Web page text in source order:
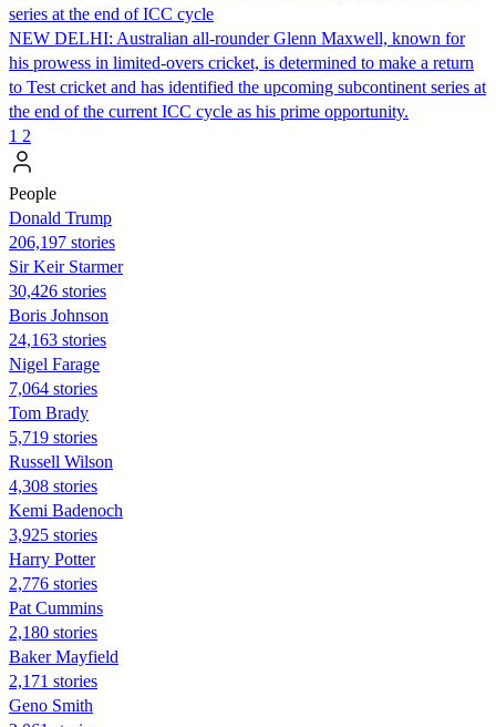
series at the end of ICC cycle
NEW DELHI: Australian all-rounder Glenn Maxwell, known for
his prowess in limited-overs cricket, is determined to make a return
to Test cricket and has identified the upcoming subcontinent series at
the end of the current ICC cycle as his prime opportunity.
1 2
People
Donald Trump
206,197 stories
Sir Keir Starmer
30,426 stories
Boris Johnson
24,163 stories
Nigel Farage
7,064 stories
Tom Brady
5,719 stories
Russell Wilson
4,308 stories
Kemi Badenoch
3,925 stories
Harry Potter
2,776 stories
Pat Cummins
2,180 stories
Baker Mayfield
2,171 stories
Geno Smith